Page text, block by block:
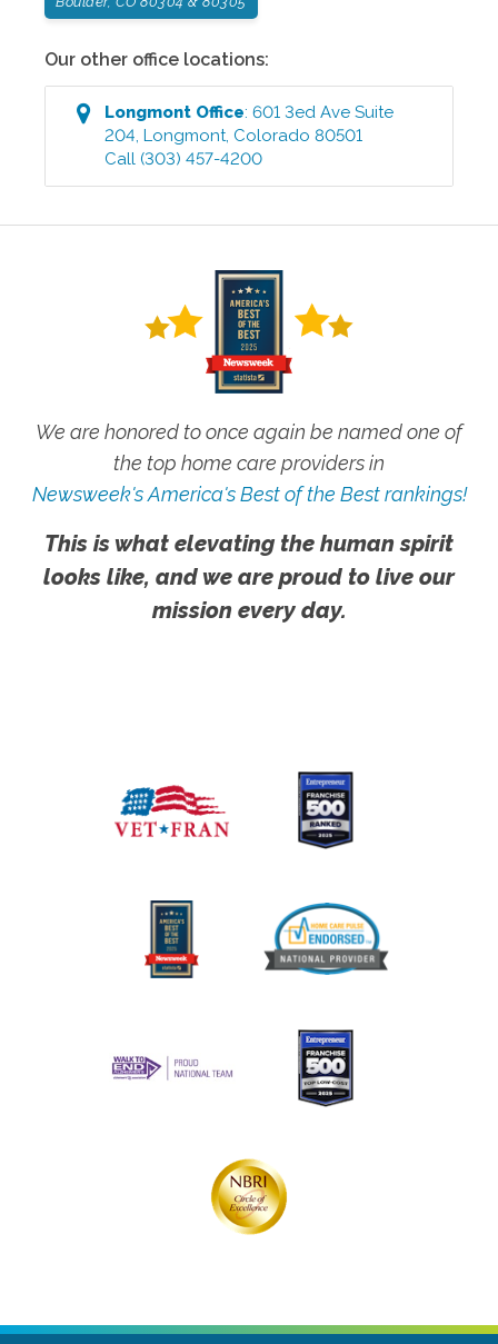
Our other office locations:
Longmont Office:601 3ed Ave Suite
204 ,Longmont Colorado 80501
Call (303) 457-4200
We are honored to once again be named one of
the top home care providers in
Newsweek's America's Best of the Best rankings!
This is what elevating the human spirit
looks like, and we are proud to live our
mission every day.